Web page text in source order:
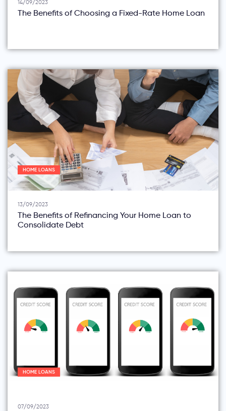
14/09/2023
The Benefits of Choosing a Fixed-Rate Home Loan
HOME LOANS
13/09/2023
The Benefits of Refinancing Your Home Loan to
Consolidate Debt
HOME LOANS
07/09/2023